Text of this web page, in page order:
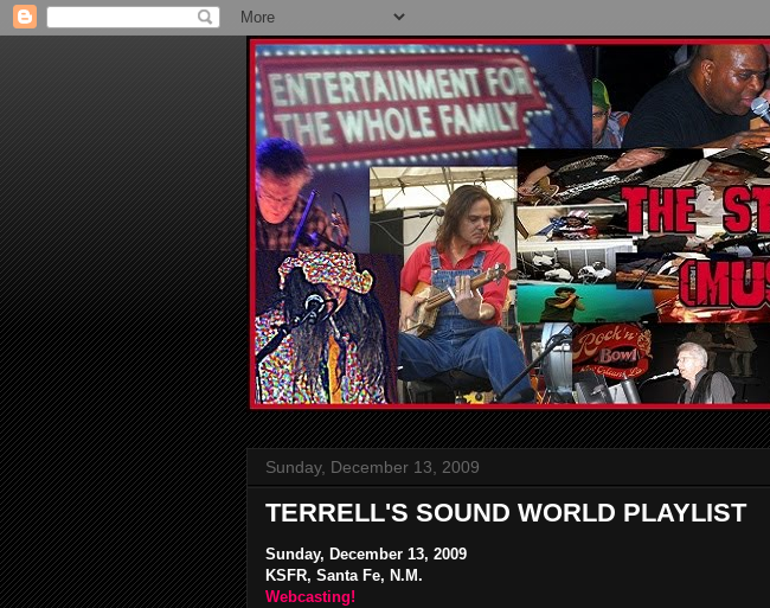
Sunday, December 13, 2009
TERRELL'S SOUND WORLD PLAYLIST
Sunday, December 13, 2009
KSFR, Santa Fe, N.M.
Webcasting!